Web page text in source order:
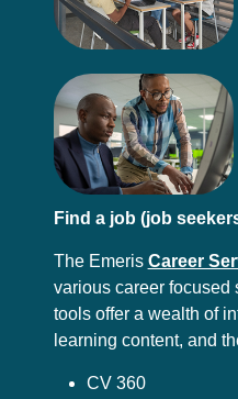
Find a job (job
The Emeris Career
various career focused
tools offer a wealth of
learning content, and
CV 360